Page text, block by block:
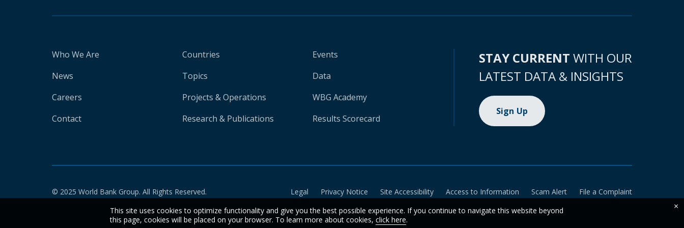
Who We Are
News
Careers
Contact
Countries
Topics
Projects & Operations
Research & Publications
Events
Data
WBG Academy
Results Scorecard
STAY CURRENT WITH OUR
LATEST DATA & INSIGHTS
Sign Up
© 2025 World Bank Group. All Rights Reserved. Legal Privacy Notice Site Accessibility Access to Information Scam Alert
File a Complaint
This site uses cookies to optimize functionality and give you the best possible experience. If you continue to navigate this website beyond
this page, cookies will be placed on your browser. To learn more about cookies, click here.
×